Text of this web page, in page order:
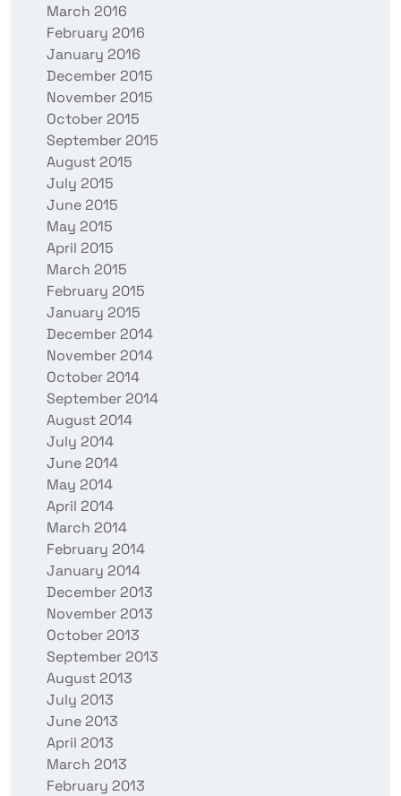
March 2016
February 2016
January 2016
December 2015
November 2015
October 2015
September 2015
August 2015
July 2015
June 2015
May 2015
April 2015
March 2015
February 2015
January 2015
December 2014
November 2014
October 2014
September 2014
August 2014
July 2014
June 2014
May 2014
April 2014
March 2014
February 2014
January 2014
December 2013
November 2013
October 2013
September 2013
August 2013
July 2013
June 2013
April 2013
March 2013
February 2013